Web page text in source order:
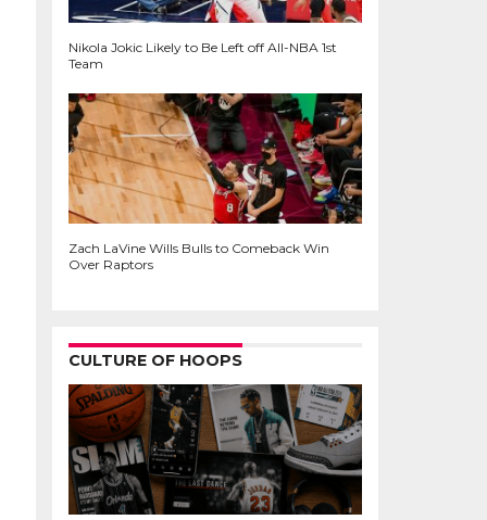
Nikola Jokic Likely to Be Left off All-NBA 1st
Team
Zach LaVine Wills Bulls to Comeback Win
Over Raptors
CULTURE OF HOOPS